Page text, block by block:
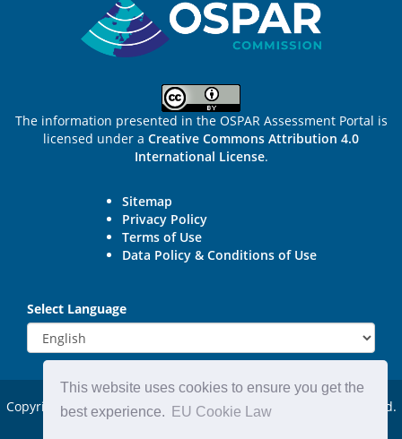
This website uses cookies to ensure you get the
best experience.
EU Cookie Law
The information presented in the OSPAR Assessment Portal is
licensed under a Creative Commons Attribution 4.0
International License.
Sitemap
Privacy Policy
Terms of Use
Data Policy & Conditions of Use
Select Language
Copyright © 2015 - 2026OSPAR Commission.
All rights reserved.